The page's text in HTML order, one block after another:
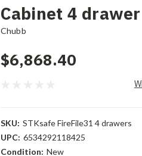
Cabinet 4
Chubb
$6,868.40
SKU: STKsafe FireFile31 4 drawers
UPC: 6534292118425
Condition: New